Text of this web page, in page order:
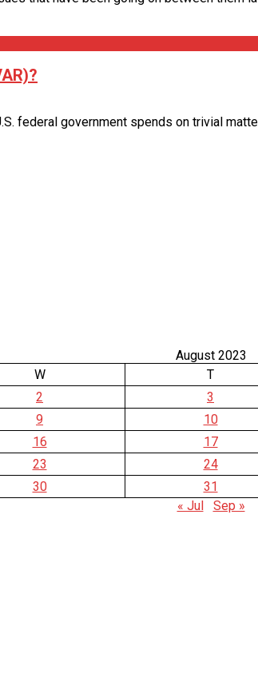
federal government spends on trivial
August 2023
W T
2 3
9 10
16 17
23 24
30
31
« Jul
Sep »